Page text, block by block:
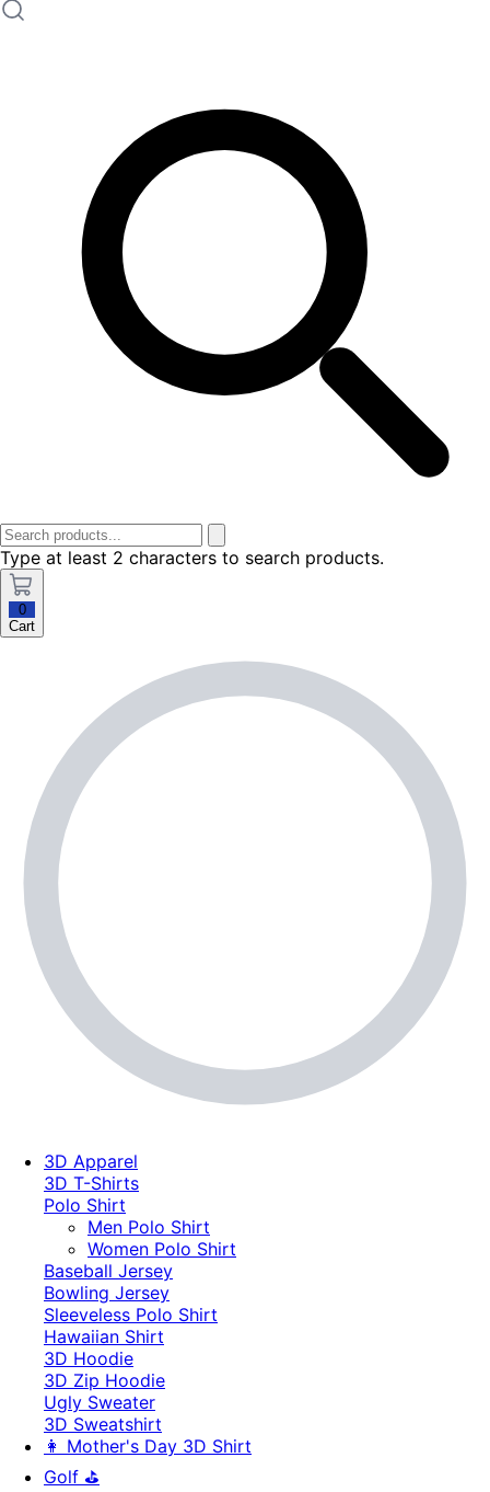
Type at least 2 characters to search products.
0
Cart
3D Apparel
3D T-Shirts
Polo Shirt
Men Polo Shirt
Women Polo Shirt
Baseball Jersey
Bowling Jersey
Sleeveless Polo Shirt
Hawaiian Shirt
3D Hoodie
3D Zip Hoodie
Ugly Sweater
3D Sweatshirt
👩 Mother's Day 3D Shirt
Golf ⛳